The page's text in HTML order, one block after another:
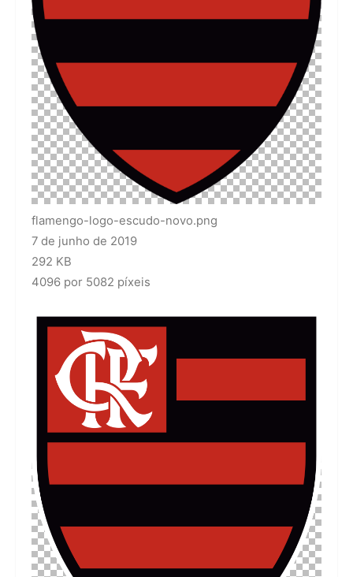
flamengo-logo-escudo-novo.png
7 de junho de 2019
292 KB
4096 por 5082 píxeis